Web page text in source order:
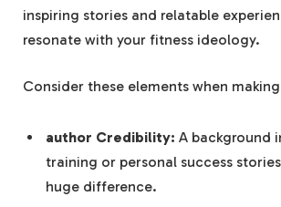
inspiring stories and relatable
resonate with your fitness ‌ideology.
Consider ⁢these elements when⁤
author ‍Credibility: A background
training or personal success
huge difference.